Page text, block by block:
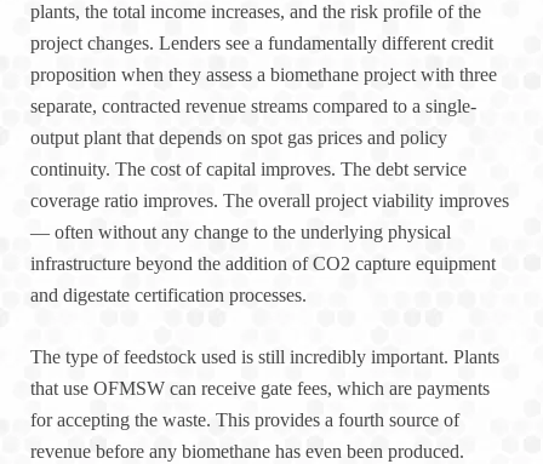
plants, the total income increases, and the risk profile of the
project changes. Lenders see a fundamentally different credit
proposition when they assess a biomethane project with three
separate, contracted revenue streams compared to a single-
output plant that depends on spot gas prices and policy
continuity. The cost of capital improves. The debt service
coverage ratio improves. The overall project viability improves
— often without any change to the underlying physical
infrastructure beyond the addition of CO2 capture equipment
and digestate certification processes.
The type of feedstock used is still incredibly important. Plants
that use OFMSW can receive gate fees, which are payments
for accepting the waste. This provides a fourth source of
revenue before any biomethane has even been produced.